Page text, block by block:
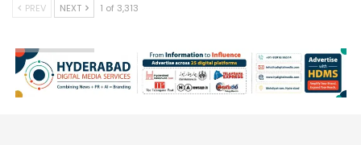
PREV NEXT 1 of 3,313